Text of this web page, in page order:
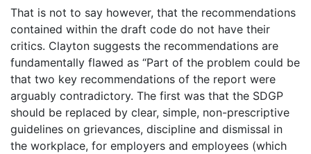
That is not to say however, that the recommendations
contained within the draft code do not have their
critics. Clayton suggests the recommendations are
fundamentally flawed as “Part of the problem could be
that two key recommendations of the report were
arguably contradictory. The first was that the SDGP
should be replaced by clear, simple, non-prescriptive
guidelines on grievances, discipline and dismissal in
the workplace, for employers and employees (which